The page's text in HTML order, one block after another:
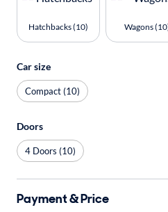
Hatchbacks (10) Wagons
Car size
Compact (10)
Doors
4 Doors (10)
Payment & Price